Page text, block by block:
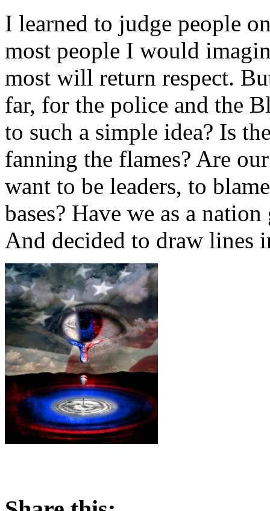
I learned to judge people
most people I would
most will return respect.
far, for the police and the
to such a simple idea? Is
fanning the flames? Are
want to be leaders, to
bases? Have we as a
And decided to draw lines